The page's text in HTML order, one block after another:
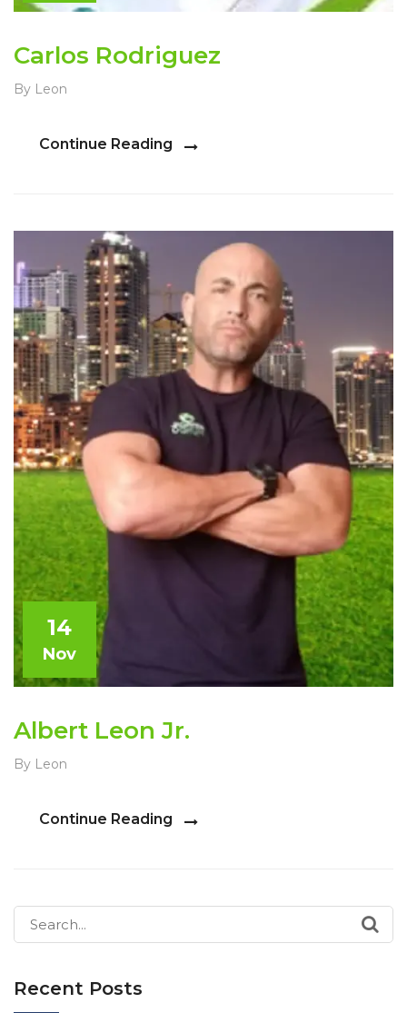
Carlos Rodriguez
By Leon
Continue Reading
14
Nov
Albert Leon Jr.
By Leon
Continue Reading
Search
for:
Recent Posts